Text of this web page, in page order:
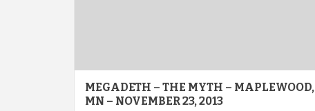
MEGADETH – THE MYTH – MAPLEWOOD,
MN – NOVEMBER 23, 2013